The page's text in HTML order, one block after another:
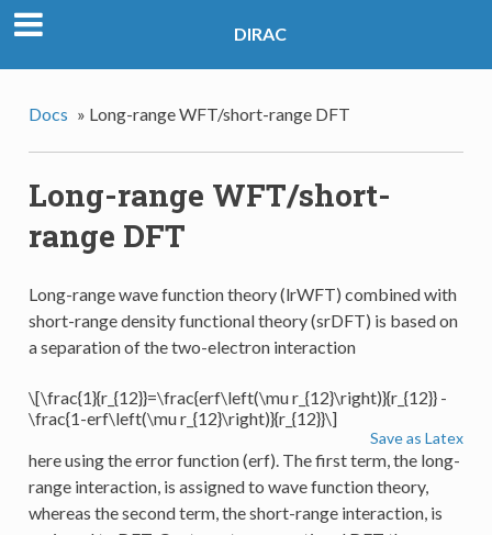
DIRAC
Docs » Long-range WFT/short-range DFT
Long-range WFT/short-
range DFT
Long-range wave function theory (lrWFT) combined with
short-range density functional theory (srDFT) is based on
a separation of the two-electron interaction
\[\frac{1}{r_{12}}=\frac{erf\left(\mu r_{12}\right)}{r_{12}} -
\frac{1-erf\left(\mu r_{12}\right)}{r_{12}}\]
Save as Latex
here using the error function (erf). The first term, the long-
range interaction, is assigned to wave function theory,
whereas the second term, the short-range interaction, is